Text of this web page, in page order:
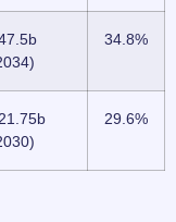
34.8%
29.6%